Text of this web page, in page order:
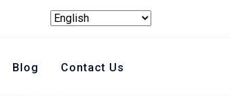
Blog Contact Us